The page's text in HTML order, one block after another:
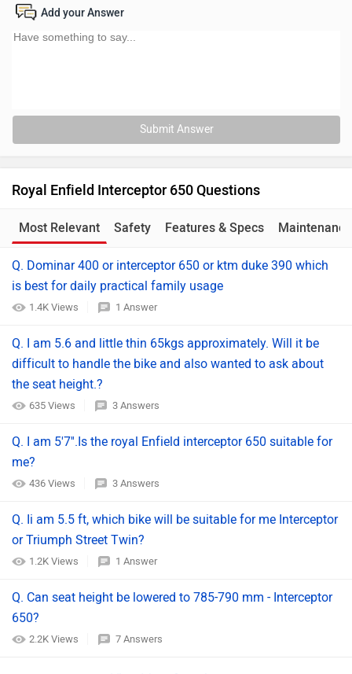
Add your Answer
Submit Answer
Royal Enfield Interceptor 650 Questions
Most Relevant Safety Features & Specs Maintenance
Q. Dominar 400 or interceptor 650 or ktm duke 390 which
is best for daily practical family usage
1.4K Views 1 Answer
Q. I am 5.6 and little thin 65kgs approximately. Will it be
difficult to handle the bike and also wanted to ask about
the seat height.?
635 Views 3 Answers
Q. I am 5'7''.Is the royal Enfield interceptor 650 suitable for
me?
436 Views 3 Answers
Q. Ii am 5.5 ft, which bike will be suitable for me Interceptor
or Triumph Street Twin?
1.2K Views 1 Answer
Q. Can seat height be lowered to 785-790 mm - Interceptor
650?
2.2K Views 7 Answers